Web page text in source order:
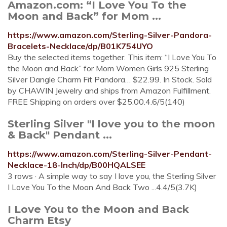
Amazon.com: “I Love You To the
Moon and Back” for Mom ...
https://www.amazon.com/Sterling-Silver-Pandora-
Bracelets-Necklace/dp/B01K754UYO
Buy the selected items together. This item: “I Love You To
the Moon and Back” for Mom Women Girls 925 Sterling
Silver Dangle Charm Fit Pandora… $22.99. In Stock. Sold
by CHAWIN Jewelry and ships from Amazon Fulfillment.
FREE Shipping on orders over $25.00.4.6/5(140)
Sterling Silver "I love you to the moon
& Back" Pendant ...
https://www.amazon.com/Sterling-Silver-Pendant-
Necklace-18-Inch/dp/B00HQALSEE
3 rows · A simple way to say I love you, the Sterling Silver
I Love You To the Moon And Back Two ...4.4/5(3.7K)
I Love You to the Moon and Back
Charm Etsy